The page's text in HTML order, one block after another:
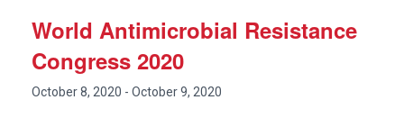
World Antimicrobial Resistance
Congress 2020
October 8, 2020 - October 9, 2020